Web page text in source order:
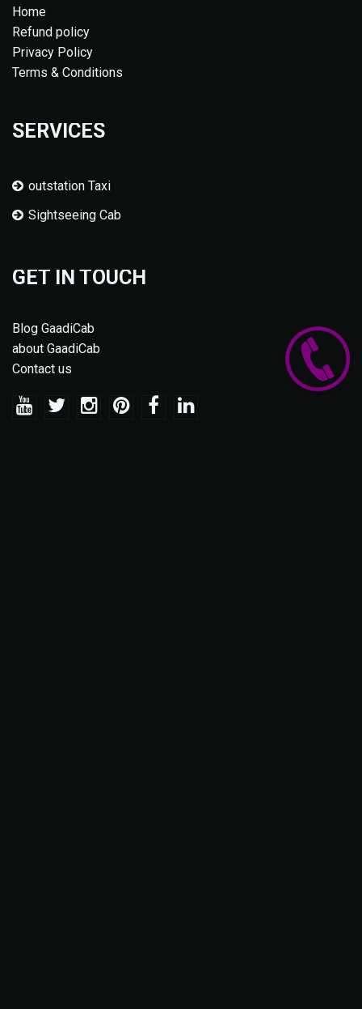
Home
Refund policy
Privacy Policy
Terms & Conditions
SERVICES
outstation Taxi
Sightseeing Cab
GET IN TOUCH
Blog GaadiCab
about GaadiCab
Contact us